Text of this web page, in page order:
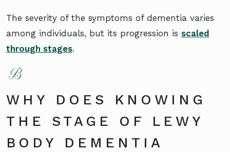
The severity of the symptoms of dementia varies
among individuals, but its progression is scaled
through stages.
WHY DOES KNOWING
THE STAGE OF LEWY
BODY DEMENTIA